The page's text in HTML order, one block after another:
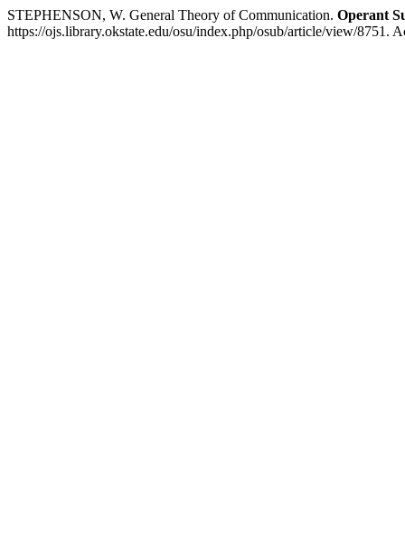
STEPHENSON, W. General Theory of Communication. Operant
https://ojs.library.okstate.edu/osu/index.php/osub/article/view/8751.